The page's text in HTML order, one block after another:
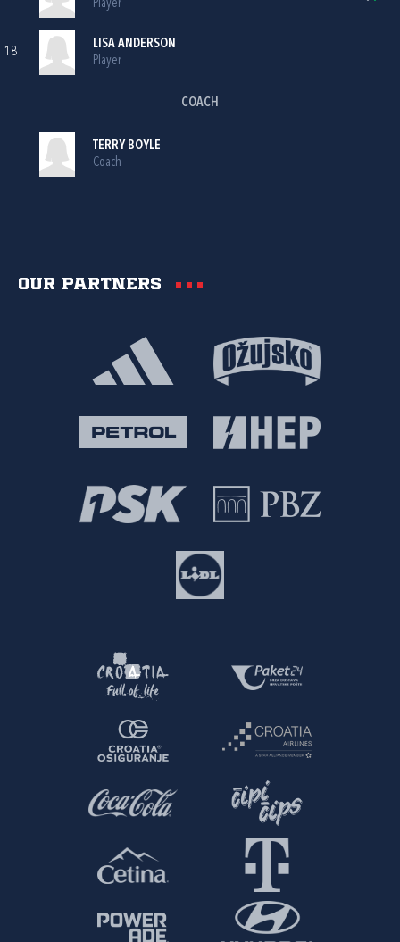
Player
18
LISA ANDERSON
Player
COACH
TERRY BOYLE
Coach
Our partners